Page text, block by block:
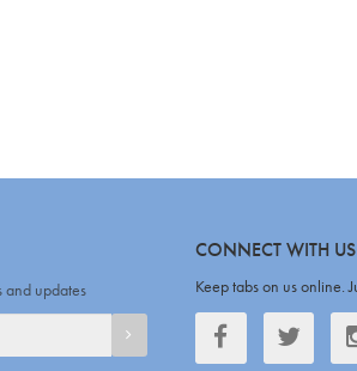
and updates
SIGNUP
CONNECT WITH US
Keep tabs on us online.
Facebook